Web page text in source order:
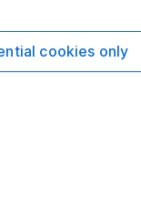
cookies only